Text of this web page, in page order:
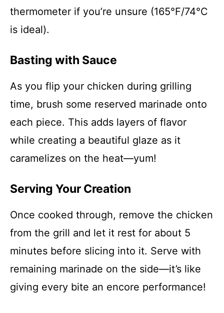
thermometer if you’re unsure (165°F/74°C
is ideal).
Basting with Sauce
As you flip your chicken during grilling
time, brush some reserved marinade onto
each piece. This adds layers of flavor
while creating a beautiful glaze as it
caramelizes on the heat—yum!
Serving Your Creation
Once cooked through, remove the chicken
from the grill and let it rest for about 5
minutes before slicing into it. Serve with
remaining marinade on the side—it’s like
giving every bite an encore performance!